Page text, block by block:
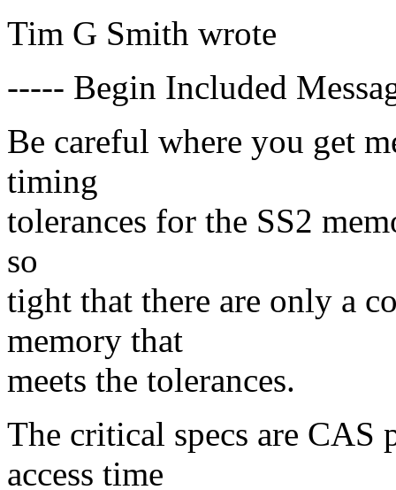
Tim G Smith wrote
----- Begin Included
Be careful where you get
timing
tolerances for the SS2
so
tight that there are only a
memory that
meets the tolerances.
The critical specs are CAS
access time